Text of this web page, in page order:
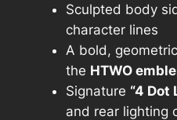
Sculpted body
character lines
A bold,
the HTWO
Signature “4 Dot
and rear lighting